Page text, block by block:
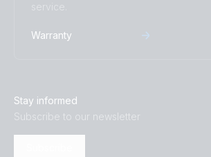
service.
Warranty
Stay informed
Subscribe to our newsletter